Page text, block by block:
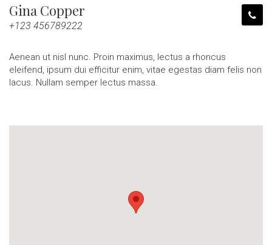
Gina Copper
+123 456789222
Aenean ut nisl nunc. Proin maximus, lectus a rhoncus
eleifend, ipsum dui efficitur enim, vitae egestas diam felis non
lacus. Nullam semper lectus massa.